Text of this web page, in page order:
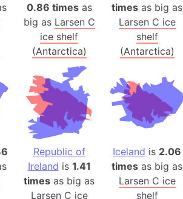
Box)
Please)
Artsakh
(India)
India)
0.86 timesas
big as Larsen C
ice shelf
(Antarctica)
times as big as
Larsen C ice
shelf
(Antarctica)
Republic of
Ireland is 1.41
times as big as
Larsen C ice
Iceland is 2.06
times as big as
Larsen C ice
shelf